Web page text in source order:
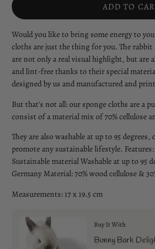
ADD TO
Would you like to bring some energy to
cloths are just the thing for you. The rabbit
are not only a real visual highlight, but are
and lint-free thanks to their special
designed by us and manufactured and
But that's not all: our sponge cloths are a
consist of a material mix of 70% cellulose
They are also washable at up to 95
promote any sustainable lifestyle.
Sustainable material Washable at up to 95
Germany Material: 70% wood cellulose &
Measurements: 17 x 19.5 cm
Buy It With
Bunny Bark